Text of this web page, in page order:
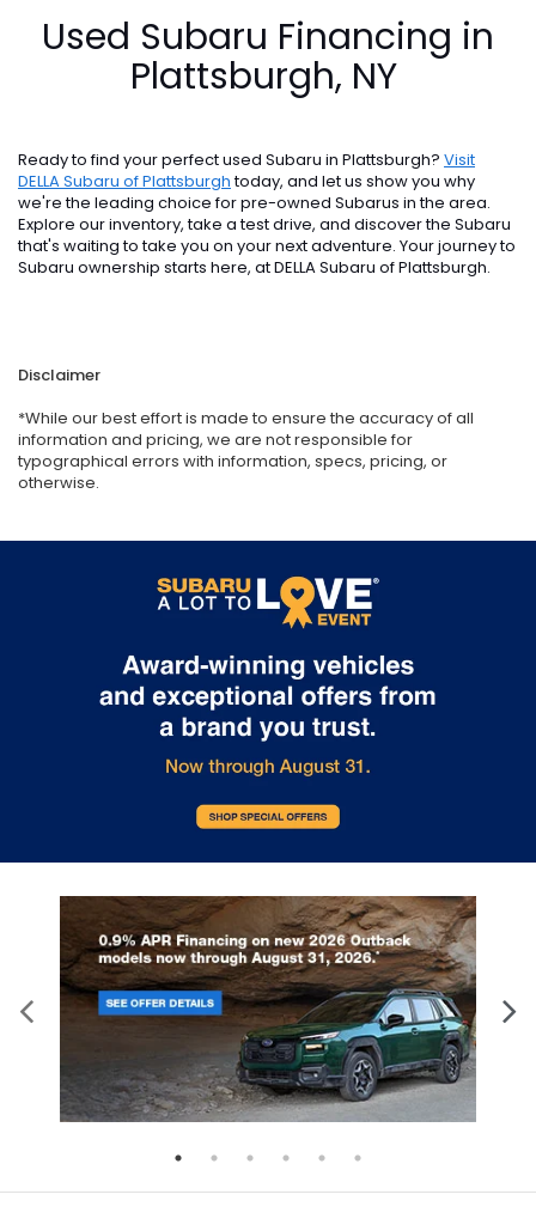
Used Subaru Financing in
Plattsburgh, NY
Ready to find your perfect used Subaru in Plattsburgh? Visit
DELLA Subaru of Plattsburghtoday, and let us show you why
we're the leading choice for pre-owned Subarus in the area.
Explore our inventory, take a test drive, and discover the Subaru
that's waiting to take you on your next adventure. Your journey to
Subaru ownership starts here, at DELLA Subaru of Plattsburgh.
Disclaimer
*While our best effort is made to ensure the accuracy of all
information and pricing, we are not responsible for
typographical errors with information, specs, pricing, or
otherwise.